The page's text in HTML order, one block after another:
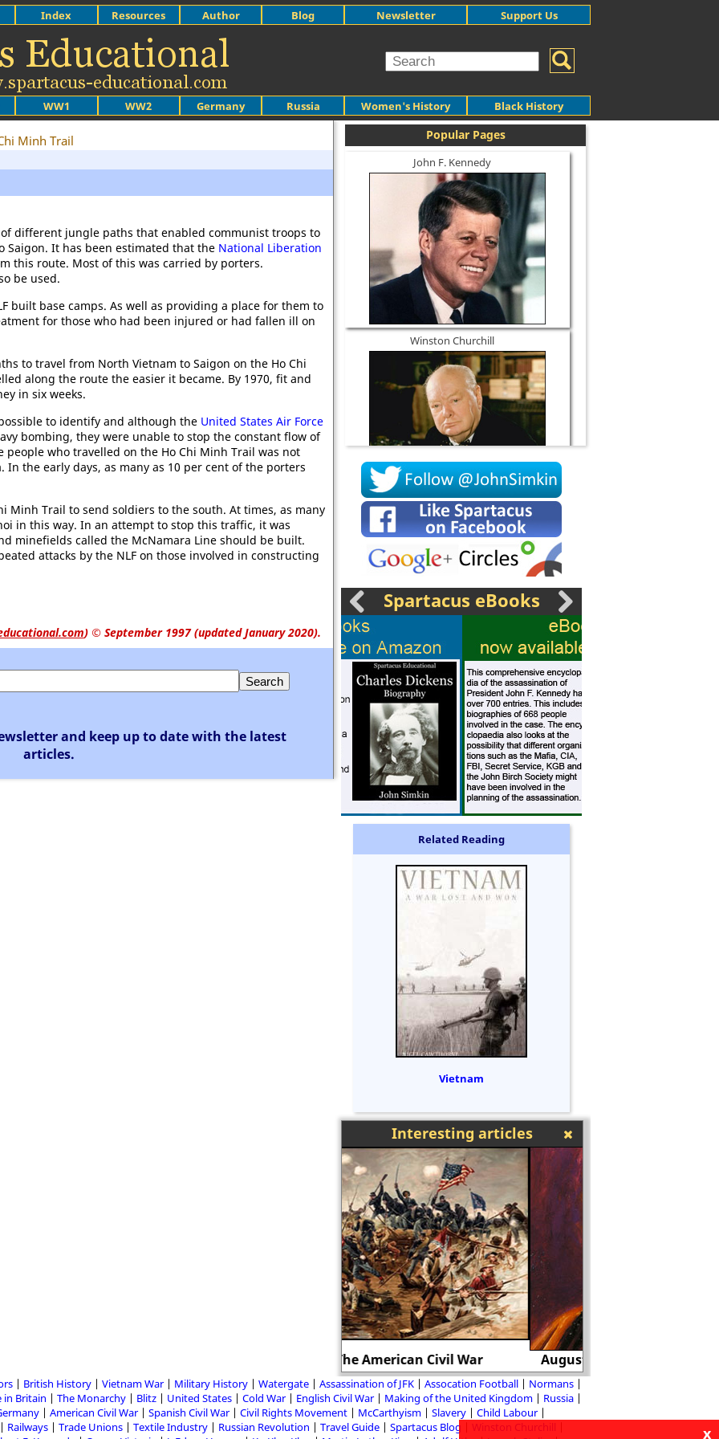
WW1 WW2 Germany Russia Women's History Black History
Index Resources Author Blog Newsletter Support Us
Minh Trail
different jungle paths that enabled communist troops to
Saigon. It has been estimated that the National Liberation
this route. Most of this was carried by porters.
be used.
built base camps. As well as providing a place for them to
for those who had been injured or had fallen ill on
to travel from North Vietnam to Saigon on the Ho Chi
along the route the easier it became. By 1970, fit and
in six weeks.
to identify and although the United States Air Force
bombing, they were unable to stop the constant flow of
who travelled on the Ho Chi Minh Trail was not
the early days, as many as 10 per cent of the porters
Minh Trail to send soldiers to the south. At times, as many
in this way. In an attempt to stop this traffic, it was
minefields called the McNamara Line should be built.
attacks by the NLF on those involved in constructing
) © September 1997 (updated January 2020).
and keep up to date with the latest
articles.
Popular Pages
John F. Kennedy
Winston Churchill
Socrates
Spartacus eBooks
Related Reading
Vietnam
Interesting articles
August von Galen and Adolf Hitler
British History Vietnam War Military History Watergate Assassination of JFK Assocation Football
Normans
in Britain The Monarchy Blitz United States Cold War English Civil War Making of the United Kingdom
Russia
American Civil War Spanish Civil War Civil Rights Movement McCarthyism Slavery
Child Labour
Railways Trade Unions Textile Industry Russian Revolution Travel Guide Spartacus Blog
Winston Churchill
x